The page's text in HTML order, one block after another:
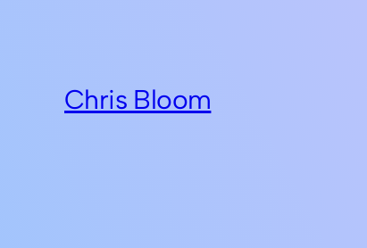
Chris Bloom